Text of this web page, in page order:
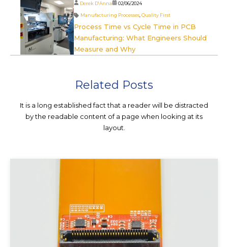
Derek D'Anna 02/06/2024
Manufacturing Processes ,Quality First
Process Time vs Cycle Time in PCB
Manufacturing: What Engineers Should
Measure and Why
Related Posts
It is a long established fact that a reader will be distracted
by the readable content of a page when looking at its
layout.